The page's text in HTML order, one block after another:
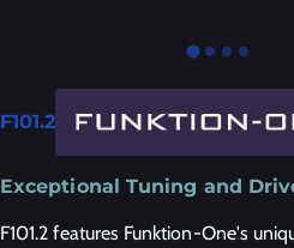
F101.2
Exceptional Tuning and
F101.2 features Funktion-One's